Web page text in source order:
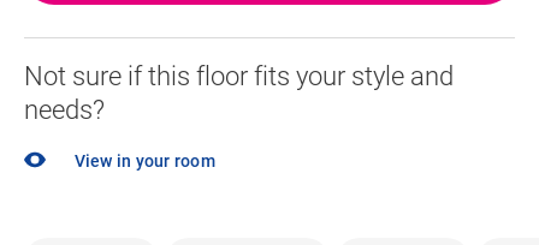
Not sure if this floor fits your style and
needs?
View in your room